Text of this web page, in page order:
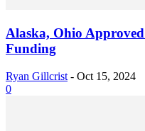
Alaska, Ohio
Funding
Ryan Gillcrist - Oct 15, 2024
0